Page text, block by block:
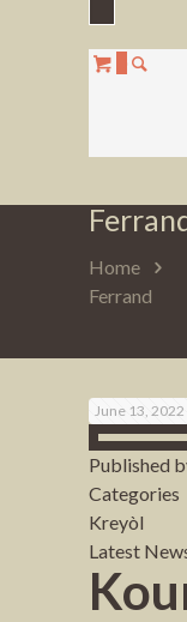
Home
Ferrand
June 13, 2022
Published
Categories
Kreyòl
Latest